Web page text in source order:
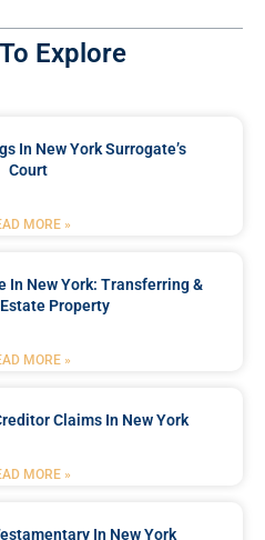
Explore
In New York Surrogate’s
Court
MORE »
In New York: Transferring &
Property
MORE »
Claims In New York
MORE »
In New York